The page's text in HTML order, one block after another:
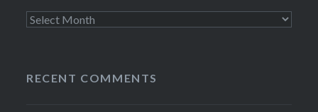
Archives
RECENT COMMENTS